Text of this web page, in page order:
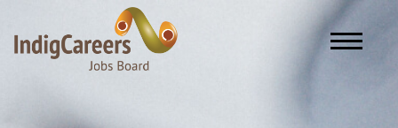
Toggle